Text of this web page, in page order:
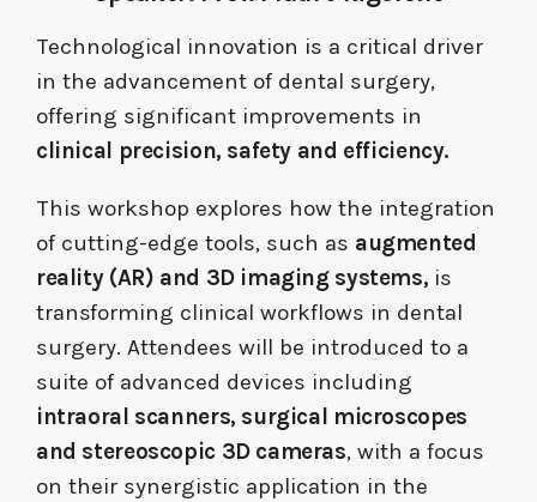
Technological innovation is a critical driver
in the advancement of dental surgery,
offering significant improvements in
clinical precision, safety and efficiency.
This workshop explores how the integration
of cutting-edge tools, such as augmented
reality (AR) and 3D imaging systems, is
transforming clinical workflows in dental
surgery. Attendees will be introduced to a
suite of advanced devices including
intraoral scanners, surgical microscopes
and stereoscopic 3D cameras, with a focus
on their synergistic application in the